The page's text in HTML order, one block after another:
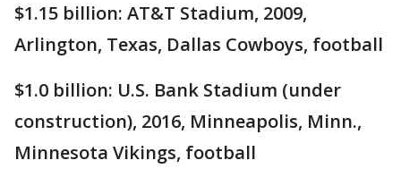
$1.15 billion: AT&T Stadium, 2009,
Arlington, Texas, Dallas Cowboys, football
$1.0 billion: U.S. Bank Stadium (under
construction), 2016, Minneapolis, Minn.,
Minnesota Vikings, football